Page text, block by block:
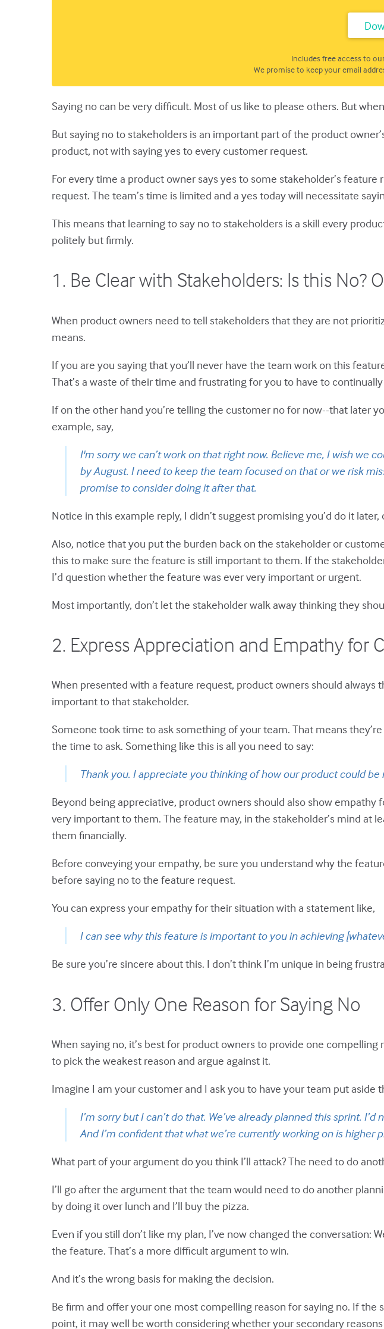
Includes free access to
We promise to keep your email
Saying no can be very difficult. Most of us like to please others. But
But saying no to stakeholders is an important part of the product
product, not with saying yes to every customer request.
For every time a product owner says yes to some stakeholder’s
request. The team’s time is limited and a yes today will necessitate
This means that learning to say no to stakeholders is a skill every
politely but firmly.
1. Be Clear with Stakeholders: Is this No?
When product owners need to tell stakeholders that they are not
means.
If you are you saying that you’ll never have the team work on this
That’s a waste of their time and frustrating for you to have to
If on the other hand you’re telling the customer no for now--that later
example, say,
I'm sorry we can’t work on that right now. Believe me, I wish we
by August. I need to keep the team focused on that or we risk
promise to consider doing it after that.
Notice in this example reply, I didn’t suggest promising you’d do it later,
Also, notice that you put the burden back on the stakeholder or
this to make sure the feature is still important to them. If the
I’d question whether the feature was ever very important or urgent.
Most importantly, don’t let the stakeholder walk away thinking they
2. Express Appreciation and Empathy for
When presented with a feature request, product owners should
important to that stakeholder.
Someone took time to ask something of your team. That means
the time to ask. Something like this is all you need to say:
Thank you. I appreciate you thinking of how our product could be
Beyond being appreciative, product owners should also show empathy
very important to them. The feature may, in the stakeholder’s mind at
them financially.
Before conveying your empathy, be sure you understand why the
before saying no to the feature request.
You can express your empathy for their situation with a statement like,
I can see why this feature is important to you in achieving
Be sure you’re sincere about this. I don’t think I’m unique in being
3. Offer Only One Reason for Saying No
When saying no, it’s best for product owners to provide one
to pick the weakest reason and argue against it.
Imagine I am your customer and I ask you to have your team put
I’m sorry but I can’t do that. We’ve already planned this sprint.
And I’m confident that what we’re currently working on is higher
What part of your argument do you think I’ll attack? The need to do
I’ll go after the argument that the team would need to do another
by doing it over lunch and I’ll buy the pizza.
Even if you still don’t like my plan, I’ve now changed the
the feature. That’s a more difficult argument to win.
And it’s the wrong basis for making the decision.
Be firm and offer your one most compelling reason for saying no. If
point, it may well be worth considering whether your secondary